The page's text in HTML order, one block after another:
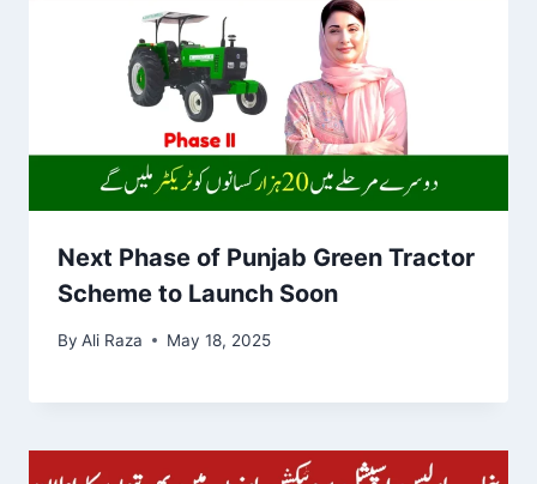
Next Phase of Punjab Green Tractor
Scheme to Launch Soon
By Ali Raza May 18, 2025